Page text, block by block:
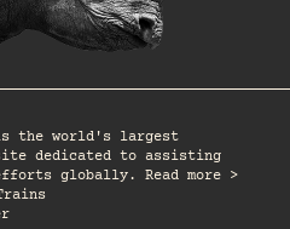
is the world's largest
dedicated to assisting
globally. Read more >